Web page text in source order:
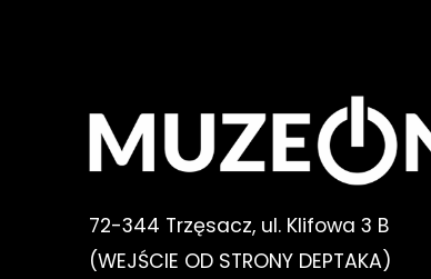
72-344 Trzęsacz, ul. Klifowa 3 B
(WEJŚCIE OD STRONY DEPTAKA)